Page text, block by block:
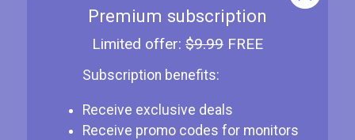
Premium subscription
Limited offer: $9.99FREE
Subscription benefits:
Receive exclusive deals
Receive promo codes for monitors